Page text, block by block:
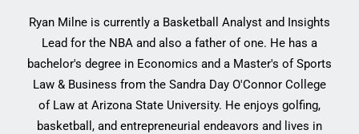
Ryan Milne is currently a Basketball Analyst and Insights
Lead for the NBA and also a father of one. He has a
bachelor's degree in Economics and a Master's of Sports
Law & Business from the Sandra Day O'Connor College
of Law at Arizona State University. He enjoys golfing,
basketball, and entrepreneurial endeavors and lives in